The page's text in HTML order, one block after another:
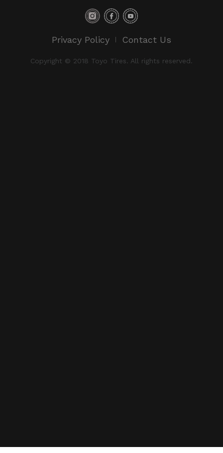
Privacy Policy Contact Us
Copyright © 2018 Toyo Tires. All rights reserved.